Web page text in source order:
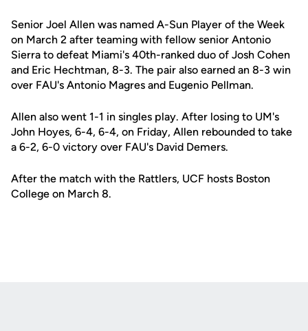
Senior Joel Allen was named A-Sun Player of the Week
on March 2 after teaming with fellow senior Antonio
Sierra to defeat Miami's 40th-ranked duo of Josh Cohen
and Eric Hechtman, 8-3. The pair also earned an 8-3 win
over FAU's Antonio Magres and Eugenio Pellman.
Allen also went 1-1 in singles play. After losing to UM's
John Hoyes, 6-4, 6-4, on Friday, Allen rebounded to take
a 6-2, 6-0 victory over FAU's David Demers.
After the match with the Rattlers, UCF hosts Boston
College on March 8.